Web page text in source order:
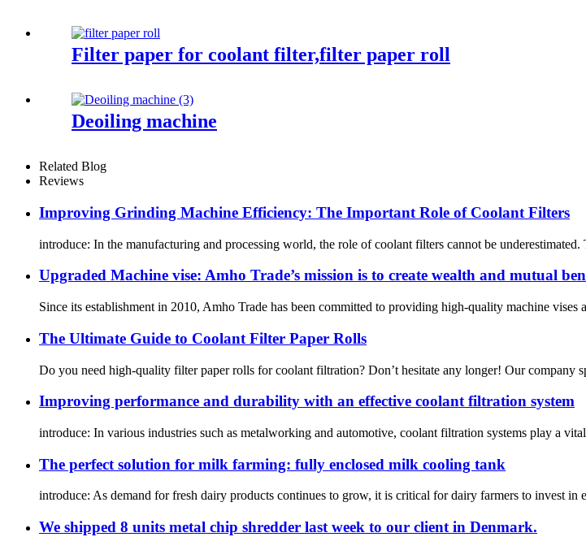
Filter paper for coolant filter,filter paper roll
Deoiling machine
Related Blog
Reviews
Improving Grinding Machine Efficiency: The Important Role of Coolant Filters
introduce: In the manufacturing and processing world, the role of coolant filters cannot be
Upgraded Machine vise: Amho Trade’s mission is to create wealth and mutual
Since its establishment in 2010, Amho Trade has been committed to providing high-quality machine
The Ultimate Guide to Coolant Filter Paper Rolls
Do you need high-quality filter paper rolls for coolant filtration? Don’t hesitate any longer! Our
Improving performance and durability with an effective coolant filtration system
introduce: In various industries such as metalworking and automotive, coolant filtration systems play a
The perfect solution for milk farming: fully enclosed milk cooling tank
introduce: As demand for fresh dairy products continues to grow, it is critical for dairy farmers to invest
We shipped 8 units metal chip shredder last week to our client in Denmark.